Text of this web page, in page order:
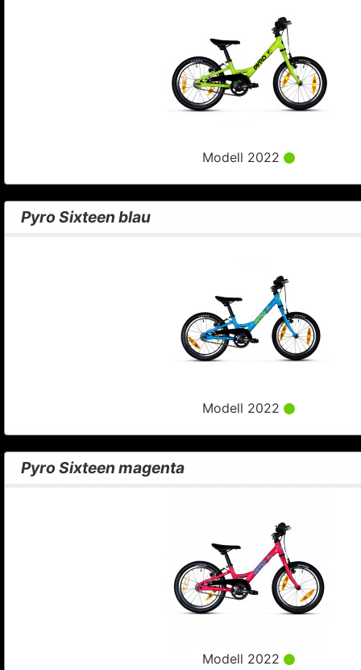
Modell 2022
Pyro Sixteen blau
Modell 2022
Pyro Sixteen magenta
Modell 2022